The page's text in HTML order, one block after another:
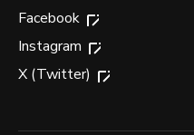
Facebook
Instagram
X (Twitter)